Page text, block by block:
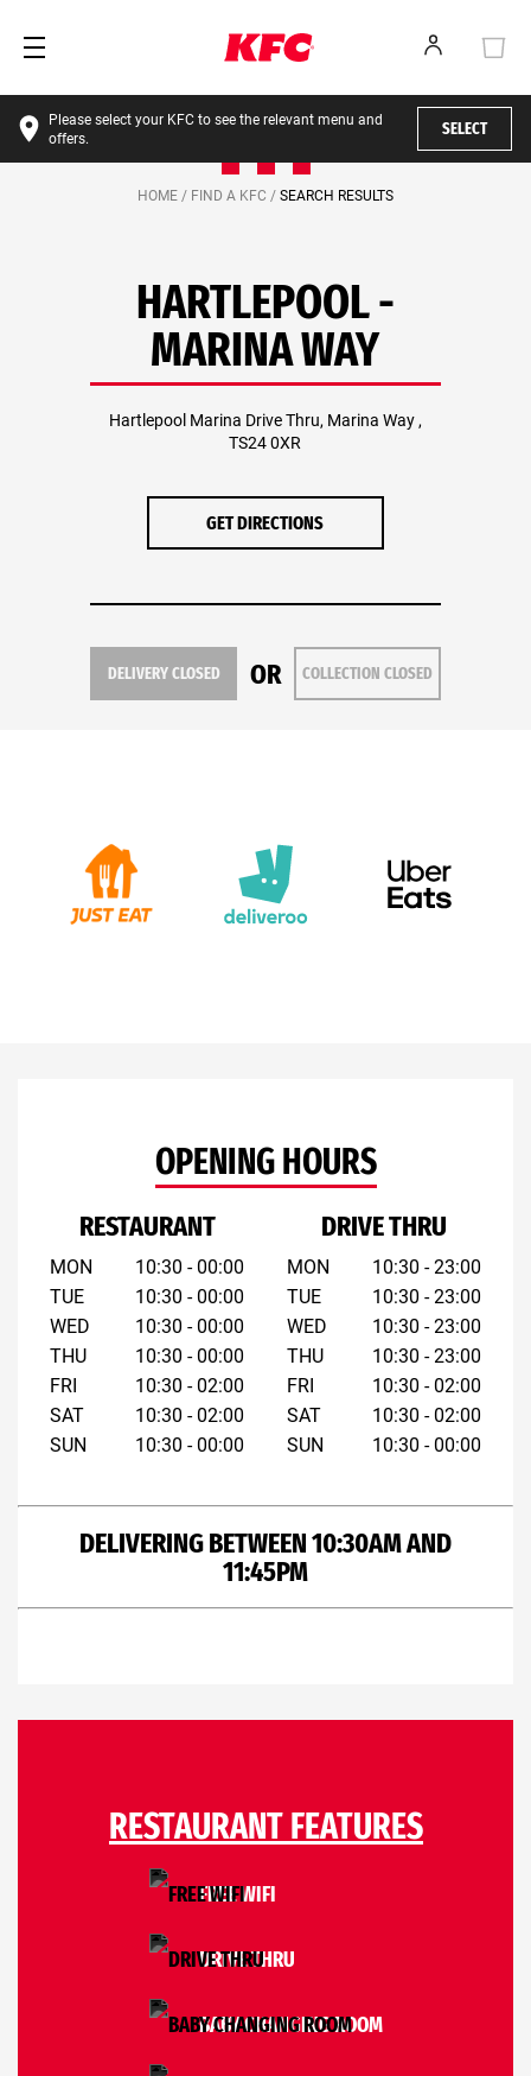
Please select your KFC to see the relevant menu and
offers.
SELECT
HOME / FIND A KFC / SEARCH RESULTS
HARTLEPOOL -
MARINA WAY
Hartlepool Marina Drive Thru, Marina Way ,
TS24 0XR
GET DIRECTIONS
DELIVERY CLOSED OR COLLECTION CLOSED
OPENING HOURS
RESTAURANT
MON
TUE
WED
THU
FRI
SAT
SUN
10:30 - 00:00
10:30 - 00:00
10:30 - 00:00
10:30 - 00:00
10:30 - 02:00
10:30 - 02:00
10:30 - 00:00
DRIVE THRU
MON
TUE
WED
THU
FRI
SAT
SUN
10:30 - 23:00
10:30 - 23:00
10:30 - 23:00
10:30 - 23:00
10:30 - 02:00
10:30 - 02:00
10:30 - 00:00
DELIVERING BETWEEN 10:30AM AND
11:45PM
RESTAURANT FEATURES
FREE WIFI
DRIVE THRU
BABY CHANGING ROOM